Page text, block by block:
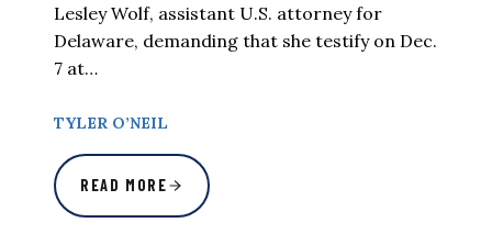
Lesley Wolf, assistant U.S. attorney for
Delaware, demanding that she testify on Dec.
7 at…
TYLER O’NEIL
READ MORE